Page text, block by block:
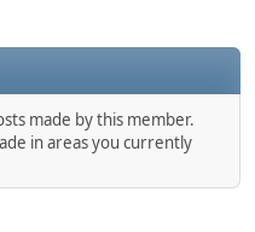
made by this member.
in areas you currently